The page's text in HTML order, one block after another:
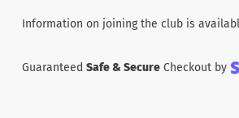
Information on joining the club is
Guaranteed Safe & SecureCheckout by